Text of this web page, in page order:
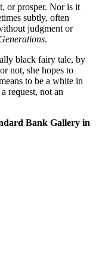
or prosper. Nor is it
subtly, often
judgment or
.
black fairy tale, by
not, she hopes to
to be a white in
request, not an
Bank Gallery in